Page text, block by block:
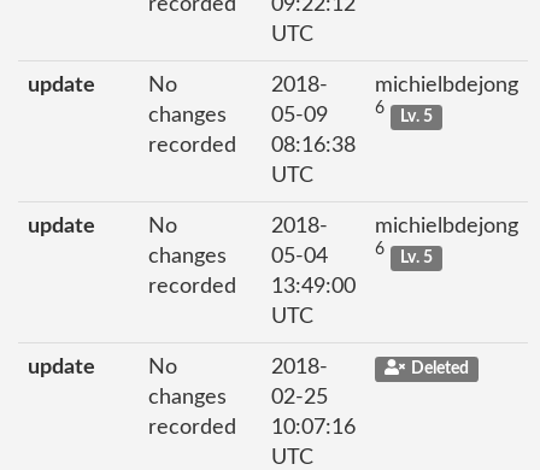
recorded
09:22:12
UTC
update
No
changes
recorded
2018-
05-09
08:16:38
UTC
michielbdejong
6 Lv. 5
update
No
changes
recorded
2018-
05-04
13:49:00
UTC
michielbdejong
6 Lv. 5
update
No
changes
recorded
2018-
02-25
10:07:16
UTC
Deleted